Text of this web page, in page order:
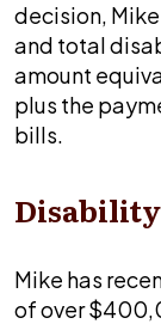
decision,
and total
amount
plus the
bills.
Mike has
of over